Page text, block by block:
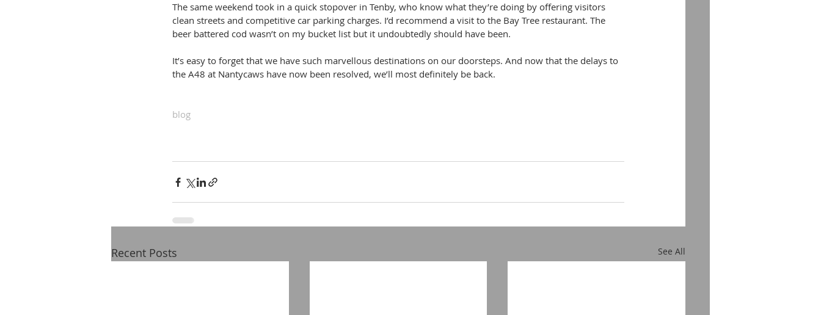
The same weekend took in a quick stopover in Tenby, who know what they’re doing by offering visitors
clean streets and competitive car parking charges. I’d recommend a visit to the Bay Tree restaurant. The
beer battered cod wasn’t on my bucket list but it undoubtedly should have been.
It’s easy to forget that we have such marvellous destinations on our doorsteps. And now that the delays to
the A48 at Nantycaws have now been resolved, we’ll most definitely be back.
blog
Recent Posts See All